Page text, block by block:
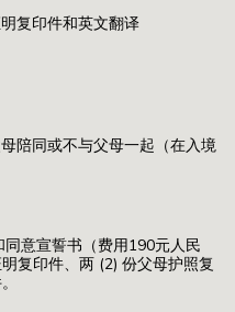
复印件和英文翻译
陪同或不与父母一起（在入境
意宣誓书（费用190元人民
复印件、两 (2) 份父母护照复